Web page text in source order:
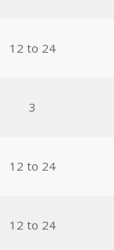
12 to 24
3
12 to 24
12 to 24